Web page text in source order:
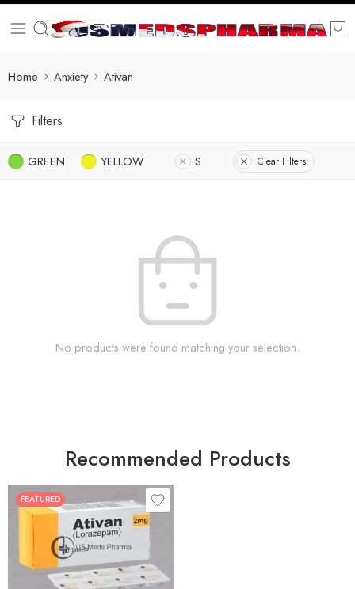
Home Anxiety Ativan
Filters
GREEN YELLOW S Clear Filters
No products were found matching your selection.
Recommended Products
FEATURED
30
90
180